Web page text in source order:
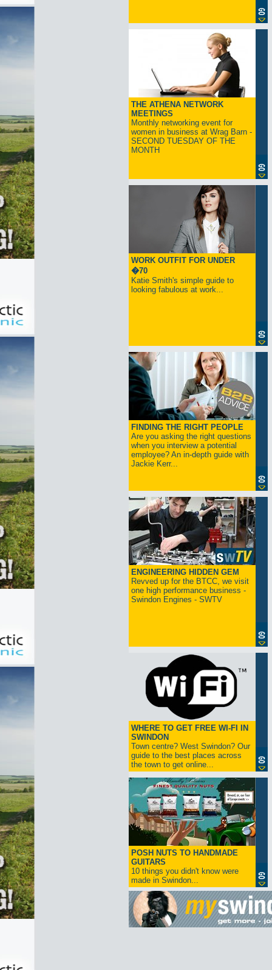
THE ATHENA NETWORK
MEETINGS
Monthly networking event for
women in business at Wrag Barn -
SECOND TUESDAY OF THE
MONTH
WORK OUTFIT FOR UNDER
�70
Katie Smith's simple guide to
looking fabulous at work...
FINDING THE RIGHT PEOPLE
Are you asking the right questions
when you interview a potential
employee? An in-depth guide with
Jackie Kerr...
ENGINEERING HIDDEN GEM
Revved up for the BTCC, we visit
one high performance business -
Swindon Engines - SWTV
WHERE TO GET FREE WI-FI IN
SWINDON
Town centre? West Swindon? Our
guide to the best places across
the town to get online...
POSH NUTS TO HANDMADE
GUITARS
10 things you didn't know were
made in Swindon...